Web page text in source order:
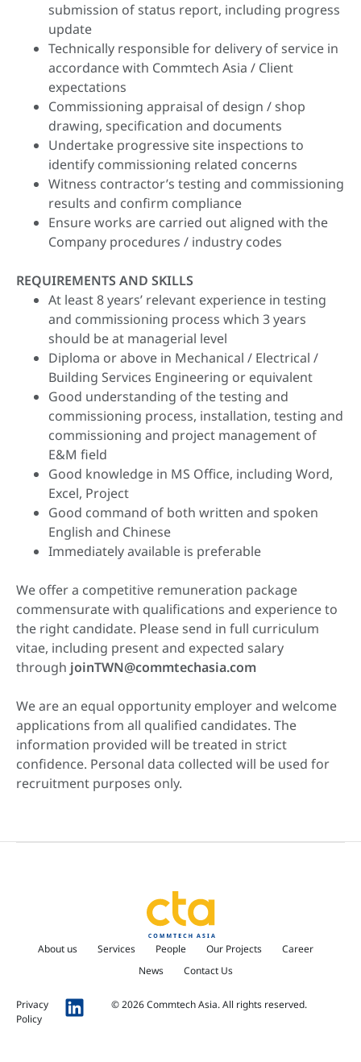
submission of status report, including progress
update
Technically responsible for delivery of service in
accordance with Commtech Asia / Client
expectations
Commissioning appraisal of design / shop
drawing, specification and documents
Undertake progressive site inspections to
identify commissioning related concerns
Witness contractor’s testing and commissioning
results and confirm compliance
Ensure works are carried out aligned with the
Company procedures / industry codes
REQUIREMENTS AND SKILLS
At least 8 years’ relevant experience in testing
and commissioning process which 3 years
should be at managerial level
Diploma or above in Mechanical / Electrical /
Building Services Engineering or equivalent
Good understanding of the testing and
commissioning process, installation, testing and
commissioning and project management of
E&M field
Good knowledge in MS Office, including Word,
Excel, Project
Good command of both written and spoken
English and Chinese
Immediately available is preferable
We offer a competitive remuneration package
commensurate with qualifications and experience to
the right candidate. Please send in full curriculum
vitae, including present and expected salary
through joinTWN@commtechasia.com
We are an equal opportunity employer and welcome
applications from all qualified candidates. The
information provided will be treated in strict
confidence. Personal data collected will be used for
recruitment purposes only.
About us Services People Our Projects
Career
News
Contact Us
© 2026 Commtech Asia. All rights reserved.
Privacy
Policy